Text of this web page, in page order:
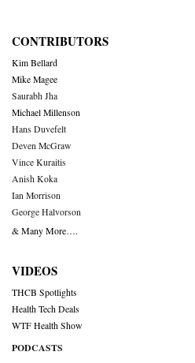
CONTRIBUTORS
Kim Bellard
Mike Magee
Saurabh Jha
Michael Millenson
Hans Duvefelt
Deven McGraw
Vince Kuraitis
Anish Koka
Ian Morrison
George Halvorson
& Many More….
VIDEOS
THCB Spotlights
Health Tech Deals
WTF Health Show
PODCASTS